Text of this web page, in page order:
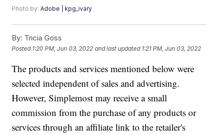
Photo by:Adobe | kpg_ivary
By: Tricia Goss
Posted 1:20 PM, Jun 03, 2022 and last updated 1:21 PM, Jun 03, 2022
The products and services mentioned below were
selected independent of sales and advertising.
However, Simplemost may receive a small
commission from the purchase of any products or
services through an affiliate link to the retailer's